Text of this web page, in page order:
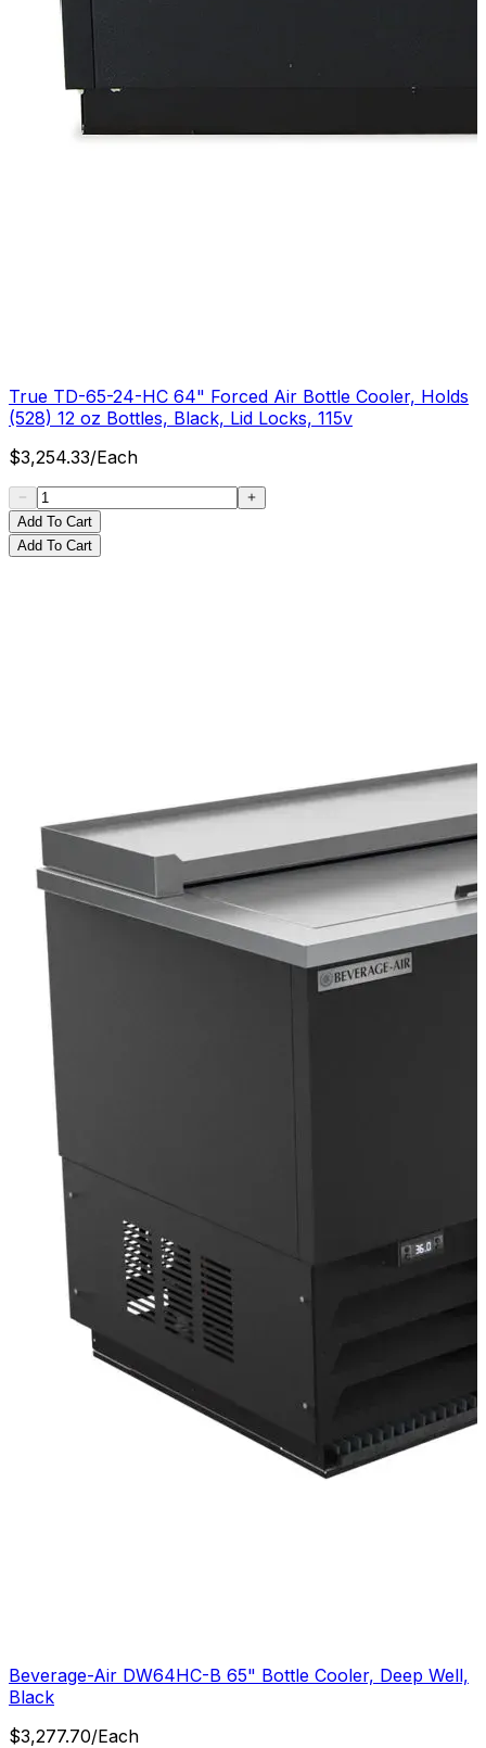
True TD-65-24-HC 64" Forced Air Bottle Cooler, Holds
(528) 12 oz Bottles, Black, Lid Locks, 115v
$3,254.33/Each
Add To Cart
Add To Cart
Beverage-Air DW64HC-B 65" Bottle Cooler, Deep Well,
Black
$3,277.70/Each